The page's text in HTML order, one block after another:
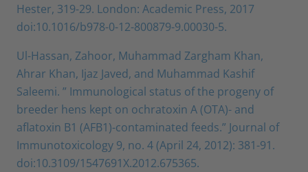
Hester, 319-29. London: Academic Press, 2017
doi:10.1016/b978-0-12-800879-9.00030-5.
Ul-Hassan, Zahoor, Muhammad Zargham Khan,
Ahrar Khan, Ijaz Javed, and Muhammad Kashif
Saleemi. ” Immunological status of the progeny of
breeder hens kept on ochratoxin A (OTA)- and
aflatoxin B1 (AFB1)-contaminated feeds.” Journal of
Immunotoxicology 9, no. 4 (April 24, 2012): 381-91.
doi:10.3109/1547691X.2012.675365.